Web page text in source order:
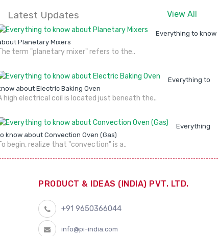
Latest Updates View All
Everything to know
Planetary Mixers
term "planetary mixer" refers to the..
Everything to
about Electric Baking Oven
high electrical coil is located just beneath the..
Everything
know about Convection Oven (Gas)
begin, realize that "convection" is a..
PRODUCT & IDEAS (INDIA) PVT. LTD.
+91 9650366044
info@pi-india.com